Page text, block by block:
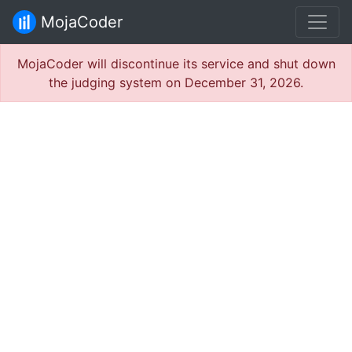
MojaCoder
MojaCoder will discontinue its service and shut down
the judging system on December 31, 2026.